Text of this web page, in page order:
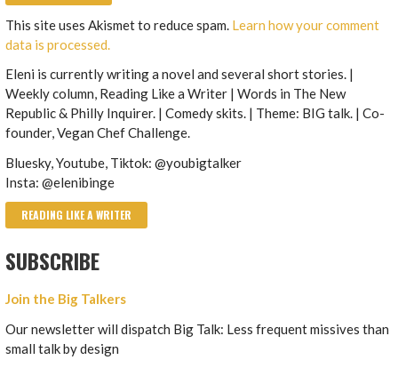
This site uses Akismet to reduce spam. Learn how your comment
data is processed.
Eleni is currently writing a novel and several short stories. |
Weekly column, Reading Like a Writer | Words in The New
Republic & Philly Inquirer. | Comedy skits. | Theme: BIG talk. | Co-
founder, Vegan Chef Challenge.
Bluesky, Youtube, Tiktok: @youbigtalker
Insta: @elenibinge
READING LIKE A WRITER
SUBSCRIBE
Join the Big Talkers
Our newsletter will dispatch Big Talk: Less frequent missives than
small talk by design